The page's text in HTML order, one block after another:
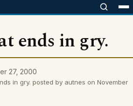
ends in gry.
27, 2000
in gry. posted by autnes on November